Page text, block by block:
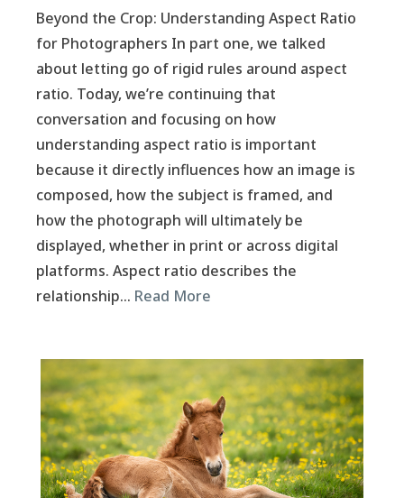
Beyond the Crop: Understanding Aspect Ratio
for Photographers In part one, we talked
about letting go of rigid rules around aspect
ratio. Today, we’re continuing that
conversation and focusing on how
understanding aspect ratio is important
because it directly influences how an image is
composed, how the subject is framed, and
how the photograph will ultimately be
displayed, whether in print or across digital
platforms. Aspect ratio describes the
relationship… Read More